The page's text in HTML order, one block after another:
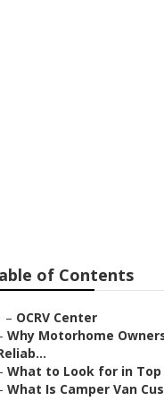
of Contents
– OCRV Center
Why Motorhome
What to Look for in Top
What Is Camper Van